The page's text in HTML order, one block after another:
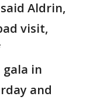
said Aldrin,
visit,
gala in
and